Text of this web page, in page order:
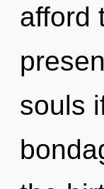
afford
souls